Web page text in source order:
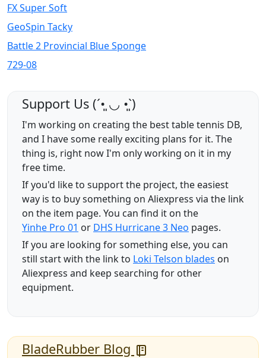
FX Super Soft
GeoSpin Tacky
Battle 2 Provincial Blue Sponge
729-08
Support Us (ˊ•͈ ◡ •͈ˋ)
I'm working on creating the best table tennis DB,
and I have some really exciting plans for it. The
thing is, right now I'm only working on it in my
free time.
If you'd like to support the project, the easiest
way is to buy something on Aliexpress via the link
on the item page. You can find it on the
Yinhe Pro 01 or DHS Hurricane 3 Neo pages.
If you are looking for something else, you can
still start with the link to Loki Telson blades on
Aliexpress and keep searching for other
equipment.
BladeRubber Blog